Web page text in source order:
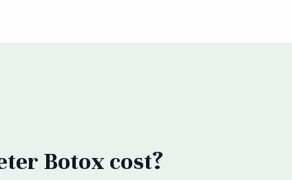
Botox cost?